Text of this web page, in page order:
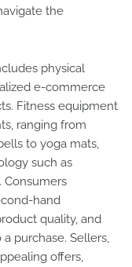
the
physical
e-commerce
Fitness equipment
ranging from
to yoga mats,
such as
Consumers
hand
quality, and
purchase. Sellers,
offers,